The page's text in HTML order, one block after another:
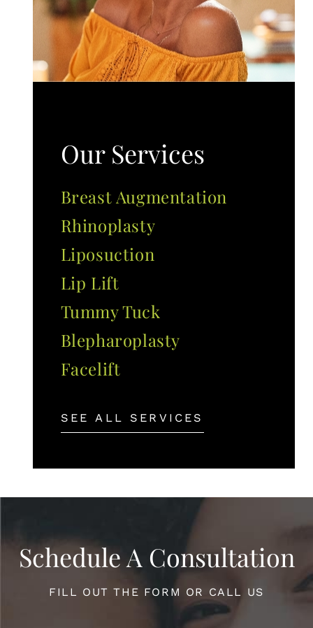
Our Services
Breast Augmentation
Rhinoplasty
Liposuction
Lip Lift
Tummy Tuck
Blepharoplasty
Facelift
SEE ALL SERVICES
Schedule A Consultation
FILL OUT THE FORM OR CALL US